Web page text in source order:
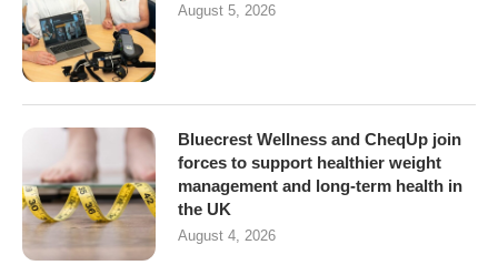
August 5, 2026
Bluecrest Wellness and CheqUp join
forces to support healthier weight
management and long-term health in
the UK
August 4, 2026